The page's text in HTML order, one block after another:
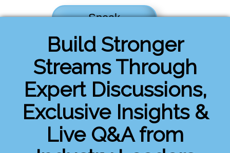
Speak
Register
Build Stronger
Streams Through
Expert Discussions,
Exclusive Insights &
Live Q&A from